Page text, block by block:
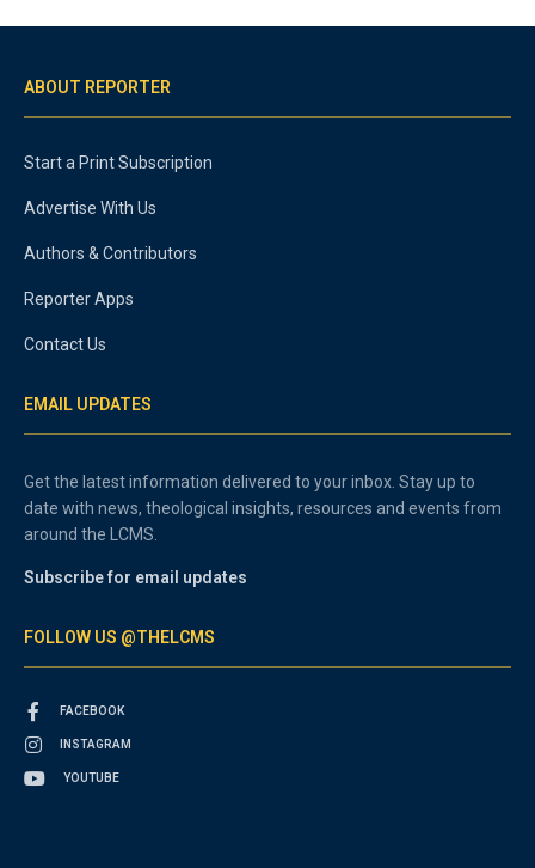
ABOUT REPORTER
Start a Print Subscription
Advertise With Us
Authors & Contributors
Reporter Apps
Contact Us
EMAIL UPDATES
Get the latest information delivered to your inbox. Stay up to
date with news, theological insights, resources and events from
around the LCMS.
Subscribe for email updates
FOLLOW US @THELCMS
FACEBOOK
INSTAGRAM
YOUTUBE